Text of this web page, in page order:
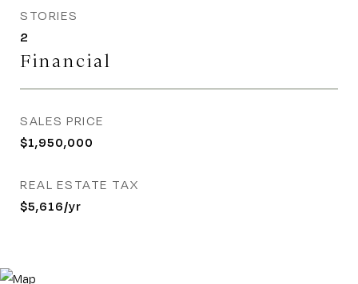
STORIES
2
Financial
SALES PRICE
$1,950,000
REAL ESTATE TAX
$5,616/yr